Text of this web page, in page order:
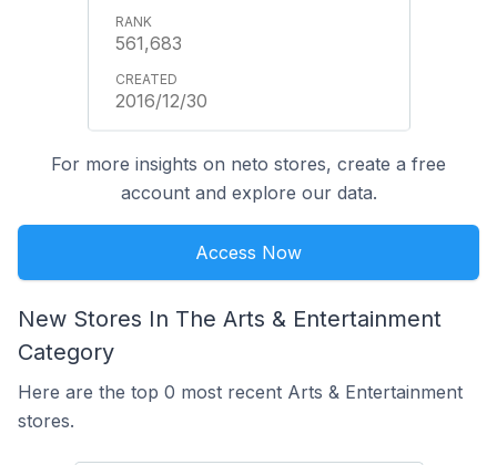
561,683
2016/12/30
For more insights on neto stores, create a free
account and explore our data.
Access Now
New Stores In The Arts & Entertainment
Category
Here are the top 0 most recent Arts & Entertainment
stores.